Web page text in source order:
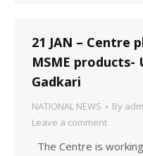
21 JAN – Centre
MSME
Gadkari
NATIONAL NEWS By
Leave a comment
The Centre is